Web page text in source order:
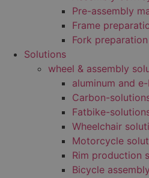
Pre-assembly
Frame
Fork
Solutions
wheel & assembly
aluminum and
Carbon-
Fatbike-
Wheelchair
Motorcycle
Rim production
Bicycle